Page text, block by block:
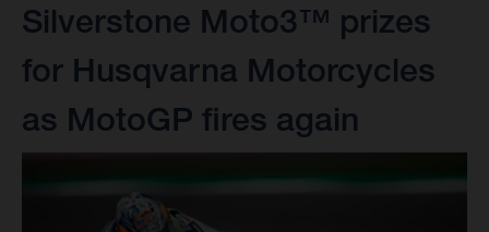
Silverstone Moto3™ prizes
for Husqvarna Motorcycles
as MotoGP fires again